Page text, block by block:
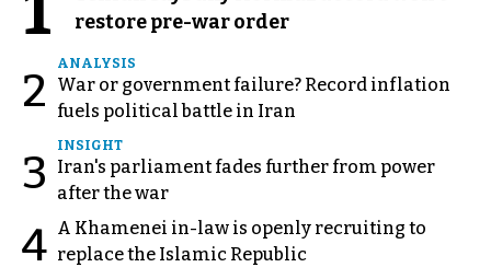
restore pre-war order
2
ANALYSIS
War or government failure? Record inflation
fuels political battle in Iran
3
INSIGHT
Iran's parliament fades further from power
after the war
4 A Khamenei in-law is openly recruiting to
replace the Islamic Republic